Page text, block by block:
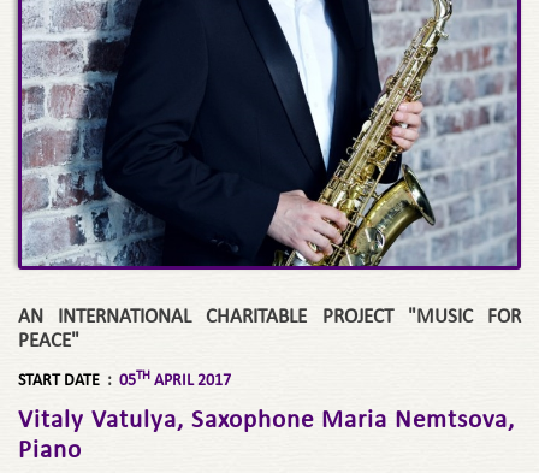
AN INTERNATIONAL CHARITABLE PROJECT "MUSIC FOR
PEACE"
START DATE : 05TH APRIL 2017
Vitaly Vatulya, Saxophone Maria Nemtsova,
Piano